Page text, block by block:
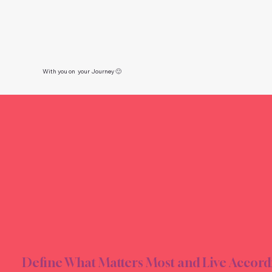
With you on your Journey 🙂
Define What Matters Most and Live